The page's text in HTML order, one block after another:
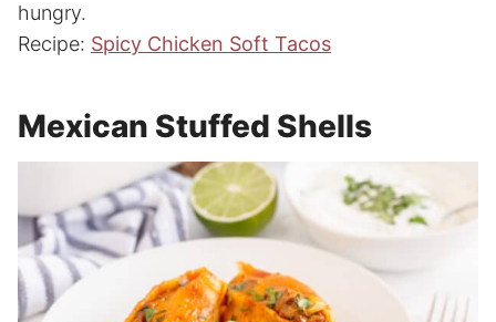
hungry.
Recipe: Spicy Chicken Soft Tacos
Mexican Stuffed Shells